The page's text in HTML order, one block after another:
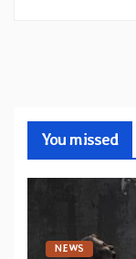
You missed
NEWS